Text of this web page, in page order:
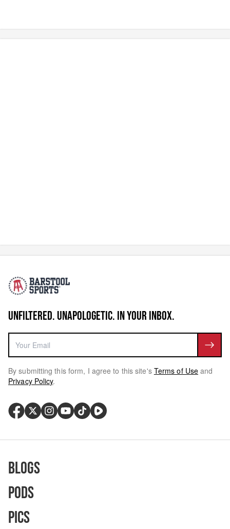
UNFILTERED. UNAPOLOGETIC. IN YOUR INBOX.
By submitting this form, I agree to this site's Terms of Use and
Privacy Policy.
Blogs
Pods
Pics